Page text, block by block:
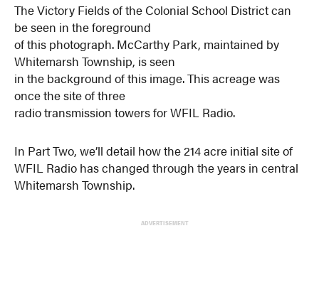
The Victory Fields of the Colonial School District can
be seen in the foreground
of this photograph. McCarthy Park, maintained by
Whitemarsh Township, is seen
in the background of this image. This acreage was
once the site of three
radio transmission towers for WFIL Radio.
In Part Two, we’ll detail how the 214 acre initial site of
WFIL Radio has changed through the years in central
Whitemarsh Township.
ADVERTISEMENT